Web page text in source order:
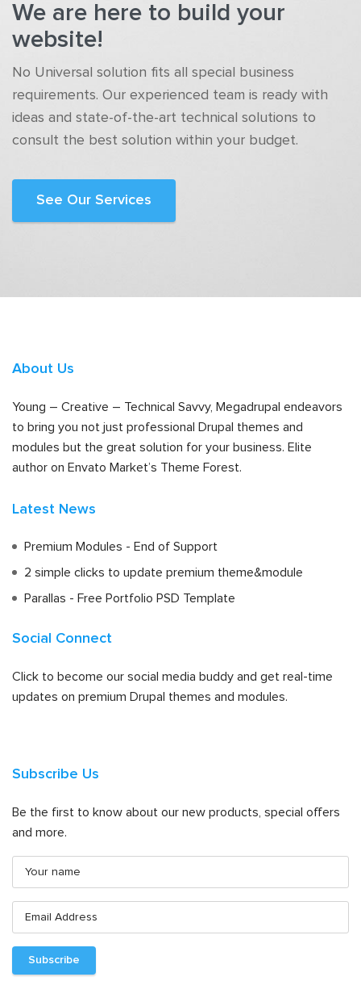
We are here to build your
website!
No Universal solution fits all special business
requirements. Our experienced team is ready with
ideas and state-of-the-art technical solutions to
consult the best solution within your budget.
See Our Services
About Us
Young – Creative – Technical Savvy, Megadrupal endeavors
to bring you not just professional Drupal themes and
modules but the great solution for your business. Elite
author on Envato Market’s Theme Forest.
Latest News
Premium Modules - End of Support
2 simple clicks to update premium theme&module
Parallas - Free Portfolio PSD Template
Social Connect
Click to become our social media buddy and get real-time
updates on premium Drupal themes and modules.
Subscribe Us
Be the first to know about our new products, special offers
and more.